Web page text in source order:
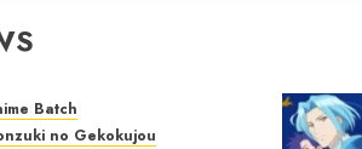
Batch
no Gekokujou